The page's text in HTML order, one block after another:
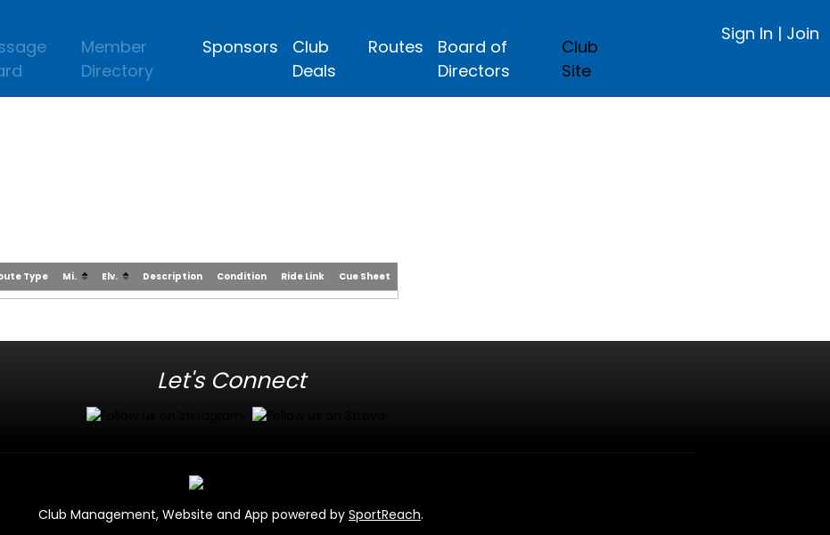
Member
Directory
Sponsors
Club
Deals
Routes
Board of
Directors
Club
Site
Sign In | Join
Type Mi. Elv. Description Condition Ride Link Cue Sheet
Let's Connect
Club Management, Website and App powered by SportReach.